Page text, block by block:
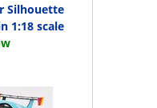
Silhouette
1:18 scale